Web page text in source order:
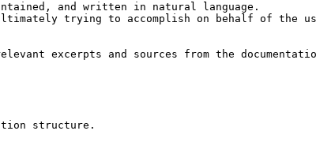
and written in natural language.
trying to accomplish on behalf of the
excerpts and sources from the
structure.